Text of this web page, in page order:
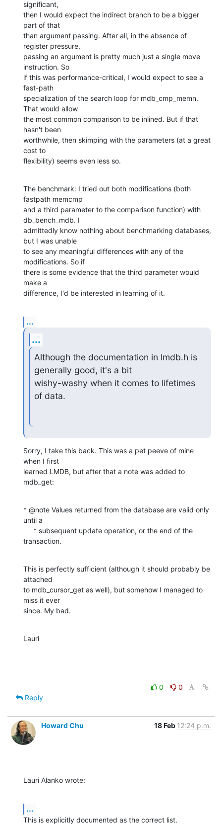
significant,
then I would expect the indirect branch to be a bigger
part of that
than argument passing. After all, in the absence of
register pressure,
passing an argument is pretty much just a single move
instruction. So
if this was performance-critical, I would expect to see a
fast-path
specialization of the search loop for mdb_cmp_memn.
That would allow
the most common comparison to be inlined. But if that
hasn't been
worthwhile, then skimping with the parameters (at a great
cost to
flexibility) seems even less so.
The benchmark: I tried out both modifications (both
fastpath memcmp
and a third parameter to the comparison function) with
db_bench_mdb. I
admittedly know nothing about benchmarking databases,
but I was unable
to see any meaningful differences with any of the
modifications. So if
there is some evidence that the third parameter would
make a
difference, I'd be interested in learning of it.
...
...
Although the documentation in lmdb.h is
generally good, it's a bit
wishy-washy when it comes to lifetimes
of data.
Sorry, I take this back. This was a pet peeve of mine
when I first
learned LMDB, but after that a note was added to
mdb_get:
* @note Values returned from the database are valid only
until a
transaction.
This is perfectly sufficient (although it should probably be
attached
to mdb_cursor_get as well), but somehow I managed to
miss it ever
since. My bad.
Lauri
0
0
Reply
Howard Chu 18 Feb 12:24 p.m.
Lauri Alanko wrote:
...